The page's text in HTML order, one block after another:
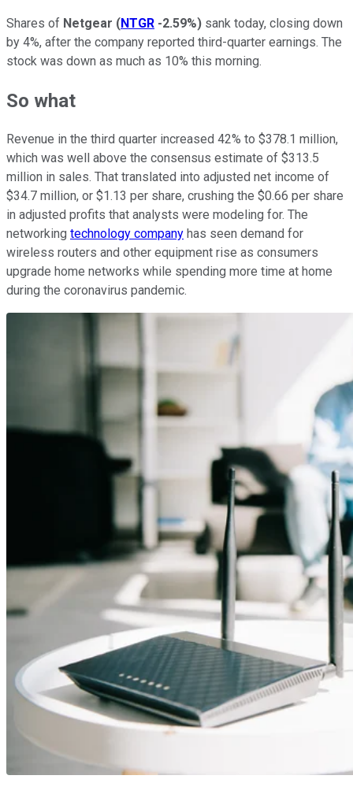
Shares of Netgear (NTGR -2.59%) sank today, closing down
by 4%, after the company reported third-quarter earnings. The
stock was down as much as 10% this morning.
So what
Revenue in the third quarter increased 42% to $378.1 million,
which was well above the consensus estimate of $313.5
million in sales. That translated into adjusted net income of
$34.7 million, or $1.13 per share, crushing the $0.66 per share
in adjusted profits that analysts were modeling for. The
networking technology company has seen demand for
wireless routers and other equipment rise as consumers
upgrade home networks while spending more time at home
during the coronavirus pandemic.